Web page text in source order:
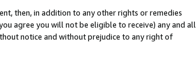
then, in addition to any other rights or remedies
agree you will not be eligible to receive) any and all
notice and without prejudice to any right of